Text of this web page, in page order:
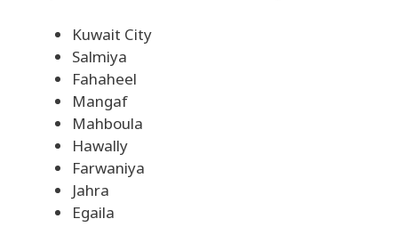
Kuwait City
Salmiya
Fahaheel
Mangaf
Mahboula
Hawally
Farwaniya
Jahra
Egaila